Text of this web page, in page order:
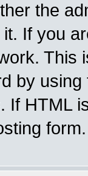
the
If you
This
by
If HTML
form.